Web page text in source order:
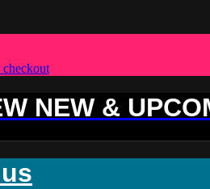
checkout
NEW &